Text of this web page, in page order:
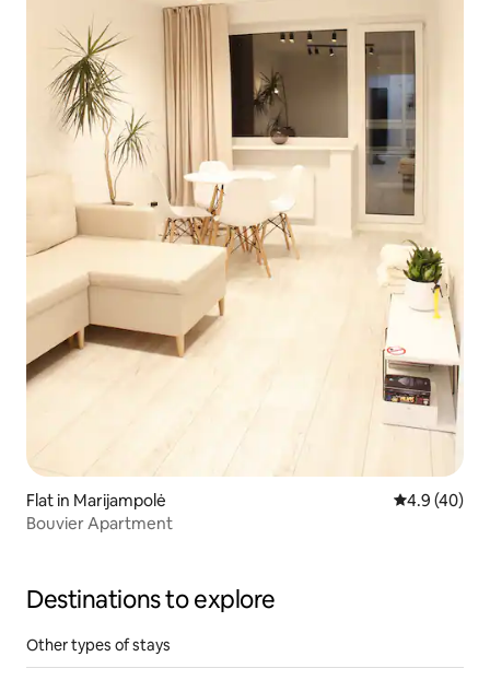
Flat in Marijampolė 4.9 out of 5
4.9 (40)
Bouvier Apartment
Destinations to explore
Other types of stays